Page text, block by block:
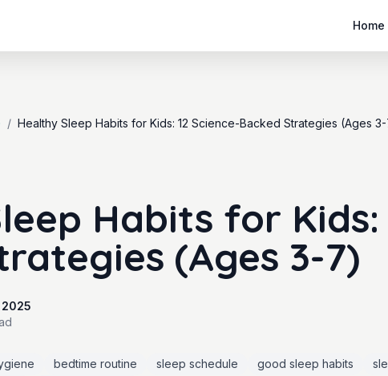
Home
/ Healthy Sleep Habits for Kids: 12 Science-Backed Strategies (Ages
Habits for Kids:
(Ages 3-7)
bedtime routine sleep schedule good sleep habits